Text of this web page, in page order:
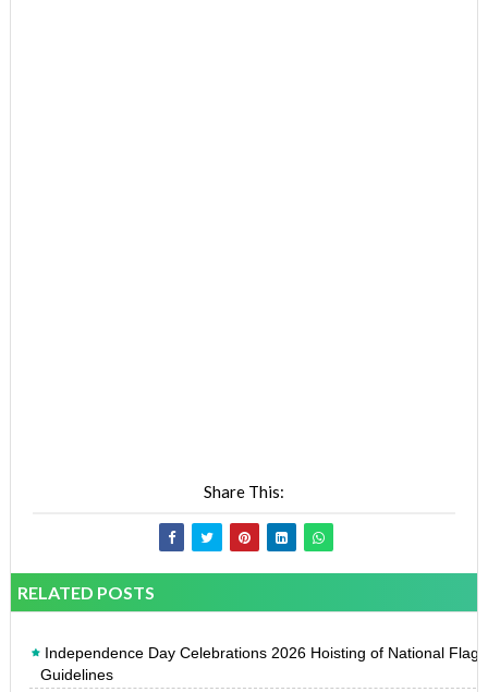
Share This:
RELATED POSTS
Independence Day Celebrations 2026 Hoisting of National Flag
Guidelines